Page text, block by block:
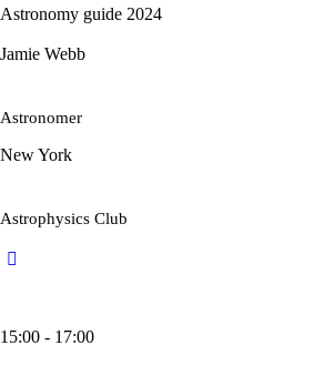
Astronomy guide 2024
Jamie Webb
Astronomer
New York
Astrophysics Club
15:00 - 17:00